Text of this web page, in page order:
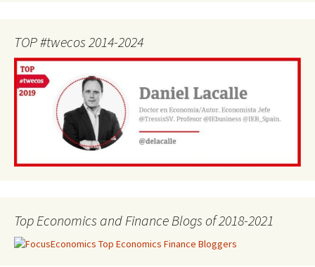
TOP #twecos 2014-2024
Top Economics and Finance Blogs of 2018-2021